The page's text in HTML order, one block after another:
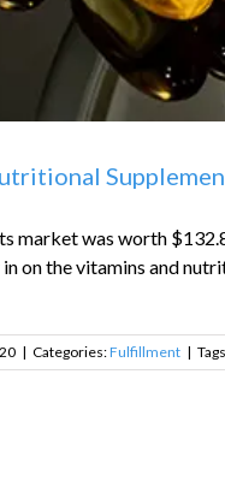
market was worth
on the vitamins and
| Categories:Fulfillment |